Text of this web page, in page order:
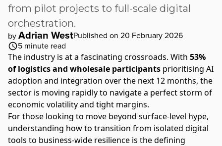
from pilot projects to full-scale digital
orchestration.
by Adrian WestPublished on 20 February 2026
5 minute read
The industry is at a fascinating crossroads. With 53%
of logistics and wholesale participants prioritising AI
adoption and integration over the next 12 months, the
sector is moving rapidly to navigate a perfect storm of
economic volatility and tight margins.
For those looking to move beyond surface-level hype,
understanding how to transition from isolated digital
tools to business-wide resilience is the defining